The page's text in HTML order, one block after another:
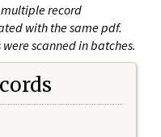
multiple record
with the same pdf.
scanned in batches.